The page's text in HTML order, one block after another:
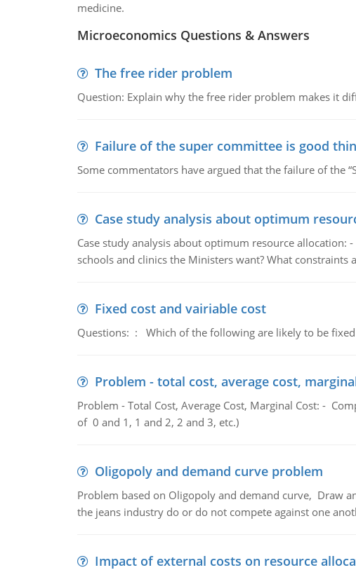
medicine.
Microeconomics Questions & Answers
The free rider problem
Question: Explain why the free rider problem makes it
Failure of the super committee is good
Some commentators have argued that the failure of the
Case study analysis about optimum
Case study analysis about optimum resource
schools and clinics the Ministers want? What constraints
Fixed cost and vairiable cost
Questions: : Which of the following are likely to be
Problem - total cost, average cost,
Problem - Total Cost, Average Cost, Marginal Cost: -
of 0 and 1, 1 and 2, 2 and 3, etc.)
Oligopoly and demand curve problem
Problem based on Oligopoly and demand curve, Draw
the jeans industry do or do not compete against one
Impact of external costs on resource